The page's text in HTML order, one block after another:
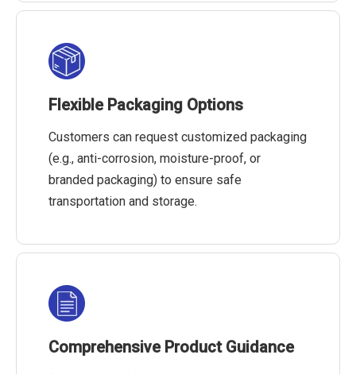
Flexible Packaging Options
Customers can request customized packaging
(e.g., anti-corrosion, moisture-proof, or
branded packaging) to ensure safe
transportation and storage.
Comprehensive Product Guidance